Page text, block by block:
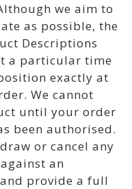
we aim to
as possible, the
Descriptions
a particular time
exactly at
We cannot
until your order
been authorised.
or cancel any
an
provide a full